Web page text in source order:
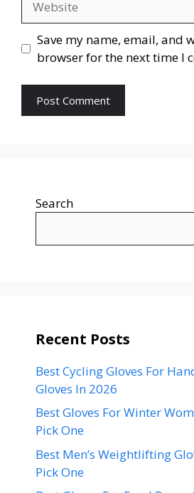
Save my name, email, and
browser for the next time I
Search
Recent Posts
Best Cycling Gloves For
Gloves In 2026
Best Gloves For Winter
Pick One
Best Men’s Weightlifting
Pick One